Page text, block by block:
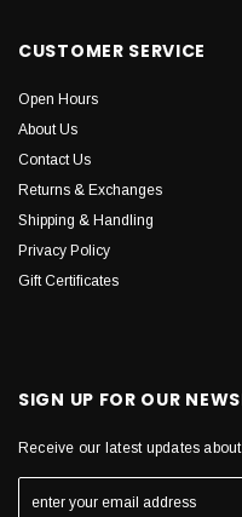
CUSTOMER SERVICE
Open Hours
About Us
Contact Us
Returns & Exchanges
Shipping & Handling
Privacy Policy
Gift Certificates
SIGN UP FOR OUR
Receive our latest updates